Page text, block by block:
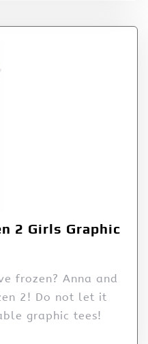
2 Girls Graphic
frozen? Anna and
2! Do not let it
graphic tees!